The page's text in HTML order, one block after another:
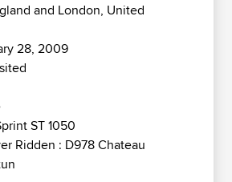
and London, United
28, 2009
ST 1050
Ridden : D978 Chateau